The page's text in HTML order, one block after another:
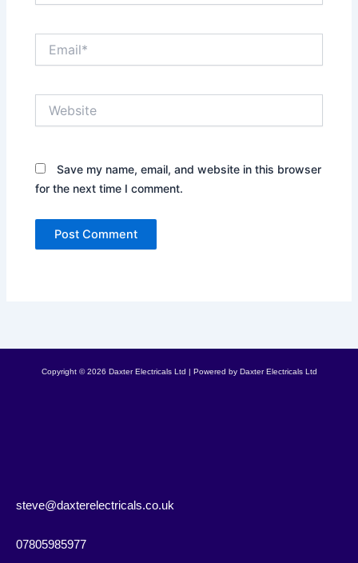
Save my name, email, and website in this browser
for the next time I comment.
Copyright © 2026 Daxter Electricals Ltd | Powered by Daxter Electricals Ltd
steve@daxterelectricals.co.uk
07805985977